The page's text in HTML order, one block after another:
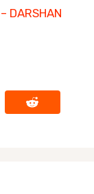
DARSHAN